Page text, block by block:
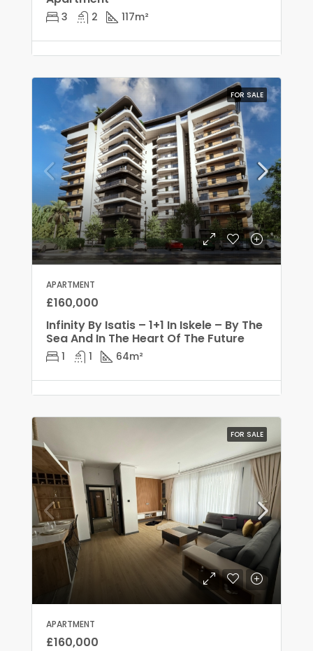
3 2 117m²
FOR SALE
APARTMENT
£160,000
Infinity By Isatis – 1+1 In Iskele – By The
Sea And In The Heart Of The Future
1 1 64m²
FOR SALE
APARTMENT
£160,000